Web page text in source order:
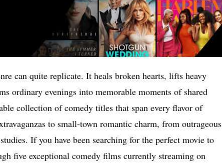
can quite replicate. It heals broken hearts, lifts heavy
ordinary evenings into memorable moments of shared
collection of comedy titles that span every flavor of
to small-town romantic charm, from outrageous
If you have been searching for the perfect movie to
five exceptional comedy films currently streaming on